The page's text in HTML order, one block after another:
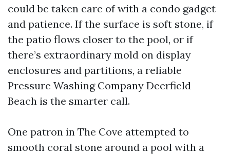
could be taken care of with a condo gadget
and patience. If the surface is soft stone, if
the patio flows closer to the pool, or if
there’s extraordinary mold on display
enclosures and partitions, a reliable
Pressure Washing Company Deerfield
Beach is the smarter call.
One patron in The Cove attempted to
smooth coral stone around a pool with a